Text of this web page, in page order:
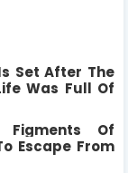
Set After The
Was Full Of
Of
Escape From